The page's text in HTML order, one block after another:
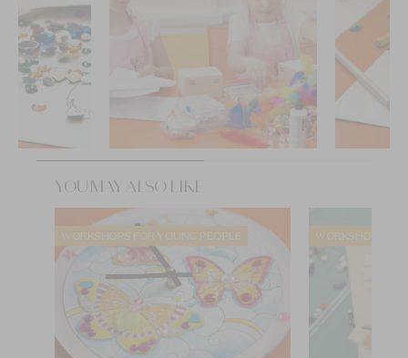
YOU MAY ALSO LIKE
WORKSHOPS FOR YOUNG PEOPLE WORKSHOPS